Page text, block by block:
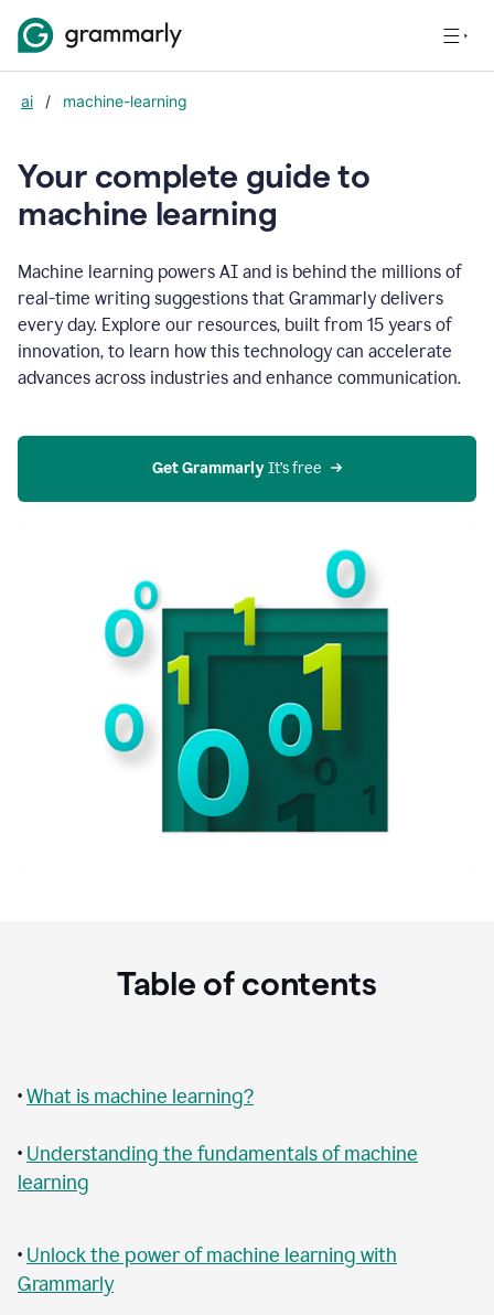
ai / machine-learning
Your complete guide to
machine learning
Machine learning powers AI and is behind the millions of
real-time writing suggestions that Grammarly delivers
every day. Explore our resources, built from 15 years of
innovation, to learn how this technology can accelerate
advances across industries and enhance communication.
Get Grammarly It’s free
Table of contents
•What is machine learning?
• Understanding the fundamentals of machine
learning
• Unlock the power of machine learning with
Grammarly